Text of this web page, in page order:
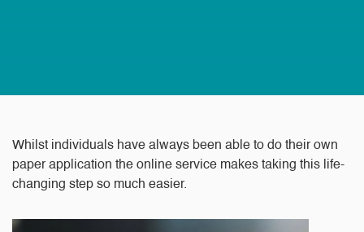
Whilst individuals have always been able to do their own
paper application the online service makes taking this life-
changing step so much easier.